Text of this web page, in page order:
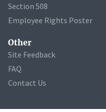
Section 508
Employee Rights Poster
Other
Site Feedback
FAQ
Contact Us